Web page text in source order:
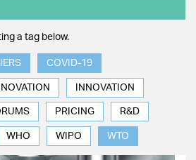
a tag below.
COVID-19
INNOVATION
PRICING R&D
WHO WIPO WTO